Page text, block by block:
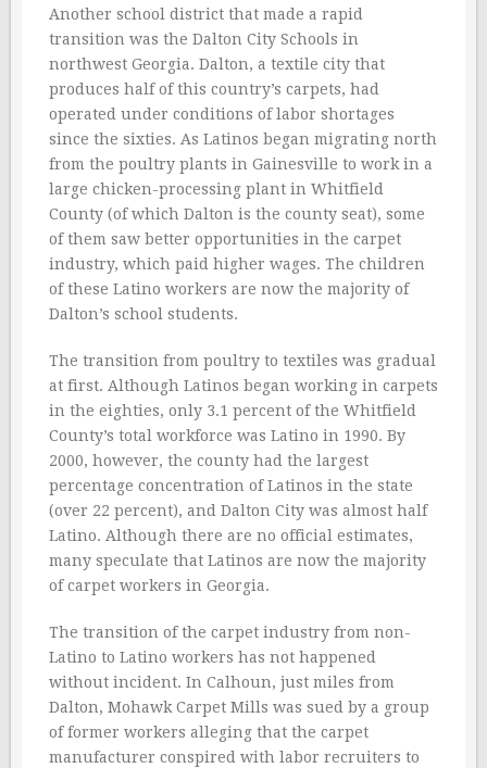
Another school district that made a rapid
transition was the Dalton City Schools in
northwest Georgia. Dalton, a textile city that
produces half of this country’s carpets, had
operated under conditions of labor shortages
since the sixties. As Latinos began migrating north
from the poultry plants in Gainesville to work in a
large chicken-processing plant in Whitfield
County (of which Dalton is the county seat), some
of them saw better opportunities in the carpet
industry, which paid higher wages. The children
of these Latino workers are now the majority of
Dalton’s school students.
The transition from poultry to textiles was gradual
at first. Although Latinos began working in carpets
in the eighties, only 3.1 percent of the Whitfield
County’s total workforce was Latino in 1990. By
2000, however, the county had the largest
percentage concentration of Latinos in the state
(over 22 percent), and Dalton City was almost half
Latino. Although there are no official estimates,
many speculate that Latinos are now the majority
of carpet workers in Georgia.
The transition of the carpet industry from non-
Latino to Latino workers has not happened
without incident. In Calhoun, just miles from
Dalton, Mohawk Carpet Mills was sued by a group
of former workers alleging that the carpet
manufacturer conspired with labor recruiters to